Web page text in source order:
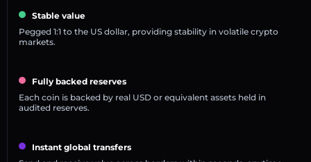
Stable value
Pegged 1:1 to the US dollar, providing stability in volatile crypto
markets.
Fully backed reserves
Each coin is backed by real USD or equivalent assets held in
audited reserves.
Instant global transfers